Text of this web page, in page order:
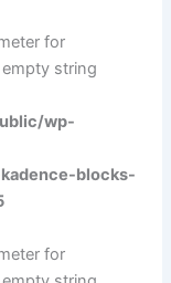
for
empty string
wp-
blocks-
for